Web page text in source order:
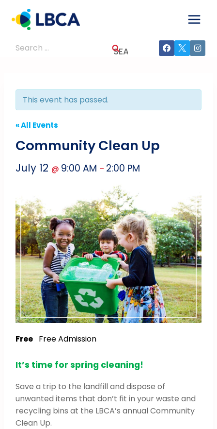
content
Search
This event has passed.
« All Events
Community Clean Up
July 12 @ 9:00 AM – 2:00 PM
Free Free Admission
It’s time for spring cleaning!
Save a trip to the landfill and dispose of
unwanted items that don’t fit in your waste and
recycling bins at the LBCA’s annual Community
Clean Up.